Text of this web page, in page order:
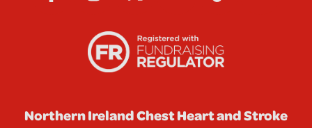
Northern Ireland Chest Heart and Stroke